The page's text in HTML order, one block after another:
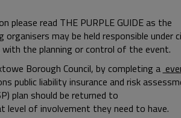
read THE PURPLE GUIDE as the
may be held responsible under
the planning or control of the event.
Borough Council, by completing a
public liability insurance and risk
plan should be returned to
level of involvement they need to have.